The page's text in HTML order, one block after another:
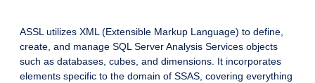
ASSL utilizes XML (Extensible Markup Language) to define,
create, and manage SQL Server Analysis Services objects
such as databases, cubes, and dimensions. It incorporates
elements specific to the domain of SSAS, covering everything